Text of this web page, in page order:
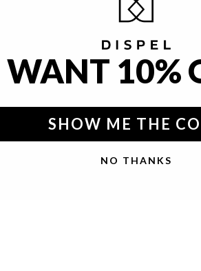
Maya Kern
© 2026 -
WANT 10%
SHOW ME THE
NO THANKS